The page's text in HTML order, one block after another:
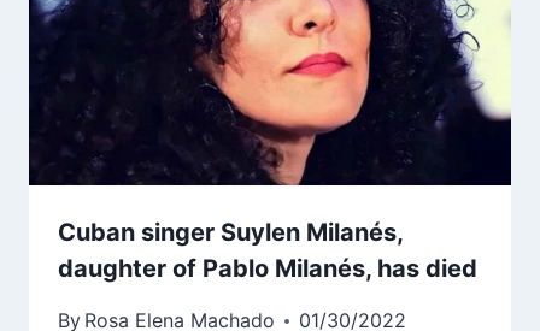
Cuban singer Suylen Milanés,
daughter of Pablo Milanés, has died
By Rosa Elena Machado 01/30/2022